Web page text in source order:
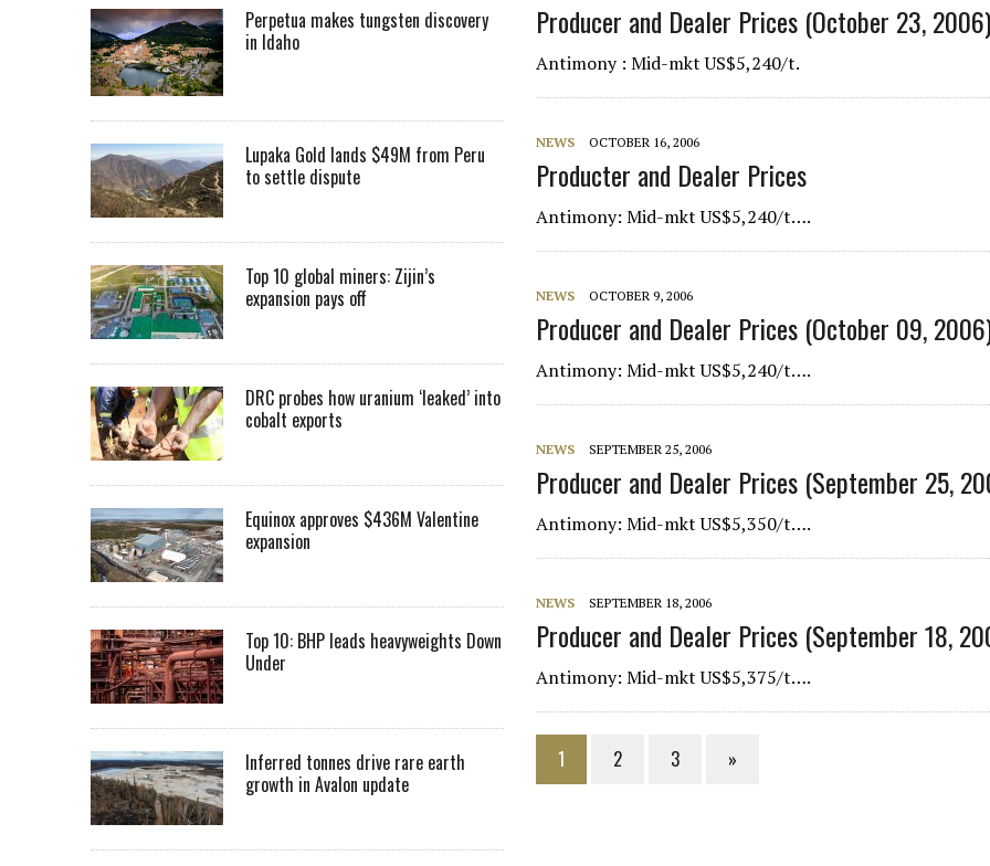
Producer and Dealer Prices (October 23,
Antimony : Mid-mkt US$5,240/t.
NEWS OCTOBER 16, 2006
Producter and Dealer Prices
Antimony: Mid-mkt US$5,240/t….
NEWS OCTOBER 9, 2006
Producer and Dealer Prices (October 09,
Antimony: Mid-mkt US$5,240/t….
NEWS SEPTEMBER 25, 2006
Producer and Dealer Prices (September 25,
Antimony: Mid-mkt US$5,350/t….
NEWS SEPTEMBER 18, 2006
Producer and Dealer Prices (September 18,
Antimony: Mid-mkt US$5,375/t….
1 2 3 »
Perpetua makes tungsten discovery
in Idaho
Lupaka Gold lands $49M from Peru
to settle dispute
Top 10 global miners: Zijin’s
expansion pays off
DRC probes how uranium ‘leaked’ into
cobalt exports
Equinox approves $436M Valentine
expansion
Top 10: BHP leads heavyweights Down
Under
Inferred tonnes drive rare earth
growth in Avalon update